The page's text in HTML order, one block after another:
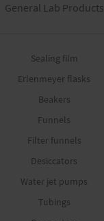
General Lab Products
Sealing film
Erlenmeyer flasks
Beakers
Funnels
Filter funnels
Desiccators
Water jet pumps
Tubings